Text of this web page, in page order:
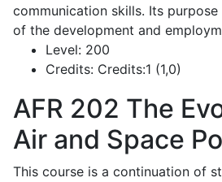
communication skills. Its
of the development and
Level: 200
Credits: Credits:1 (1,0)
AFR 202 The
Air and Space
This course is a continuation of